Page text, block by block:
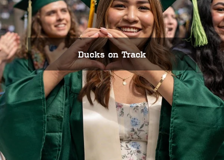
Ducks on Track